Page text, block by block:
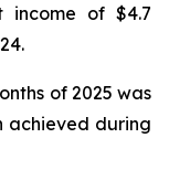
income of $4.7
of 2025 was
achieved during